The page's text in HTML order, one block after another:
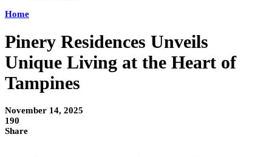
Home
Pinery Residences Unveils
Unique Living at the Heart of
Tampines
November 14, 2025
190
Share